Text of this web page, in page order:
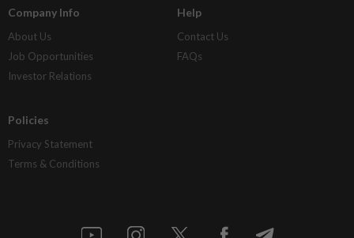
Company Info
About Us
Job Opportunities
Investor Relations
Help
Contact Us
FAQs
Policies
Privacy Statement
Terms & Conditions